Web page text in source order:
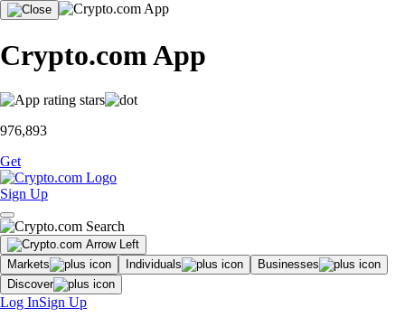
Crypto.com App
976,893
Get
Sign Up
Markets Individuals
Businesses
Discover
Log InSign Up